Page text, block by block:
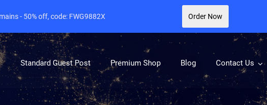
Standard Guest Post Premium Shop Blog Contact Us
- 50% off, code: FWG9882X Order Now